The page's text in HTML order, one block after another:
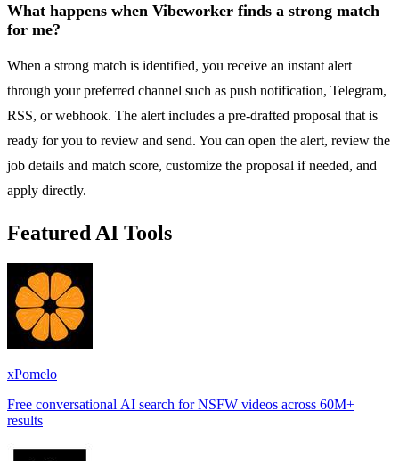
What happens when Vibeworker finds a strong match
for me?
When a strong match is identified, you receive an instant alert
through your preferred channel such as push notification, Telegram,
RSS, or webhook. The alert includes a pre-drafted proposal that is
ready for you to review and send. You can open the alert, review the
job details and match score, customize the proposal if needed, and
apply directly.
Featured AI Tools
xPomelo
Free conversational AI search for NSFW videos across 60M+
results